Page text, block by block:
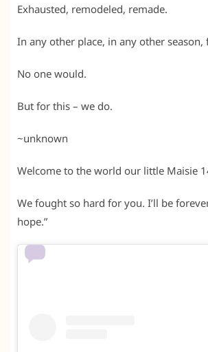
Exhausted, remodeled, remade.
In any other place, in any other
No one would.
But for this – we do.
~unknown
Welcome to the world our little Maisie
We fought so hard for you. I’ll be
hope.”